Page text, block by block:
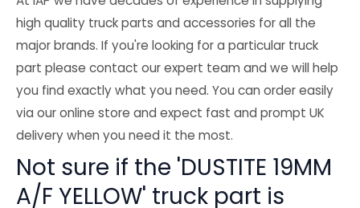
high quality truck parts and accessories for all the
major brands. If you're looking for a particular truck
part please contact our expert team and we will help
you find exactly what you need. You can order easily
via our online store and expect fast and prompt UK
delivery when you need it the most.
Not sure if the 'DUSTITE 19MM
A/F YELLOW' truck part is